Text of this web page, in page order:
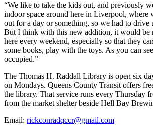
“We like to take the kids out, and previously
indoor space around here in Liverpool, where
out for a day or something, so we had to drive
But I think with this new addition, it would be
here every weekend, especially so that they
some books, play with the toys. As you can
occupied.”
The Thomas H. Raddall Library is open six
on Mondays. Queens County Transit offers
the library. That service runs every Thursday
from the market shelter beside Hell Bay
Email: rickconradqccr@gmail.com